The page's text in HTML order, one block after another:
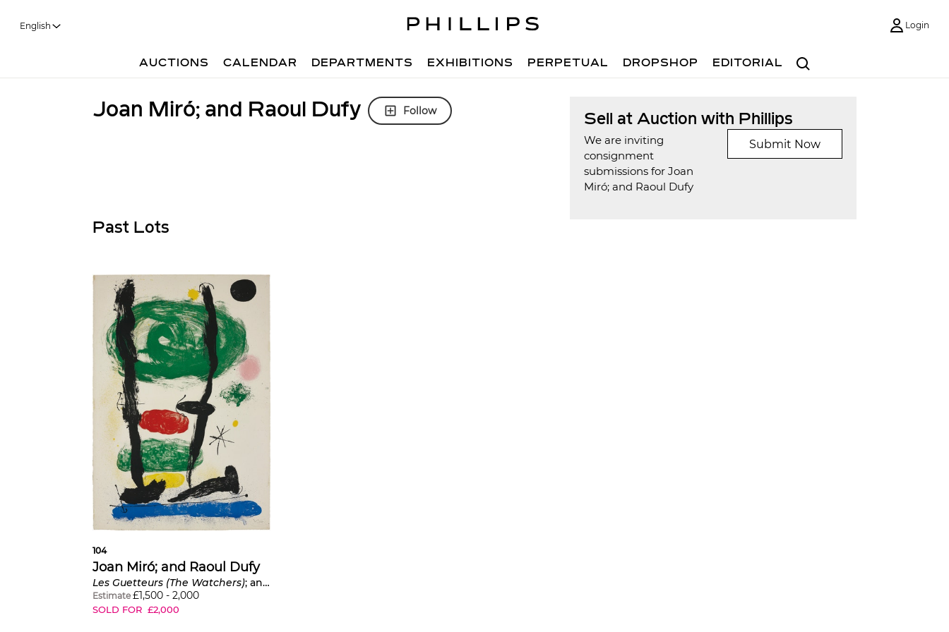
English Login
Search
AUCTIONS CALENDAR DEPARTMENTS EXHIBITIONS PERPETUAL DROPSHOP EDITORIAL
Sell at Auction with Phillips
We are inviting
consignment
submissions for Joan
Miró; and Raoul Dufy
Submit Now
Joan Miró; and Raoul Dufy Follow
Past Lots
104
Joan Miró; and Raoul Dufy
Les Guetteurs (The Watchers); and
Estimate £1,500 - 2,000
SOLD FOR £2,000